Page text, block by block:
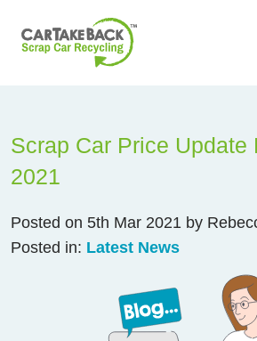
Scrap Car Price Update
2021
Posted on 5th Mar 2021 by
Posted in: Latest News